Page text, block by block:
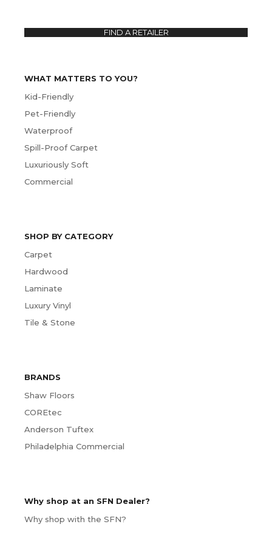
WHAT MATTERS TO YOU?
Kid-Friendly
Pet-Friendly
Waterproof
Spill-Proof Carpet
Luxuriously Soft
Commercial
SHOP BY CATEGORY
Carpet
Hardwood
Laminate
Luxury Vinyl
Tile & Stone
BRANDS
Shaw Floors
COREtec
Anderson Tuftex
Philadelphia Commercial
Why shop at an SFN Dealer?
Why shop with the SFN?
FIND A RETAILER